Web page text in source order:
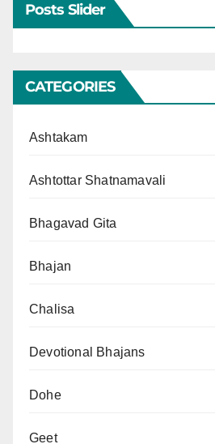
Posts Slider
CATEGORIES
Ashtakam
Ashtottar Shatnamavali
Bhagavad Gita
Bhajan
Chalisa
Devotional Bhajans
Dohe
Geet